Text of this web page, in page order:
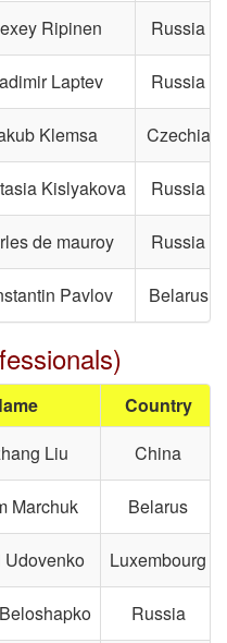
Ripinen Russia
Laptev Russia
Klemsa Czechia
Kislyakova Russia
de mauroy Russia
Pavlov Belarus
Country
Liu China
Marchuk Belarus
Luxembourg
Russia